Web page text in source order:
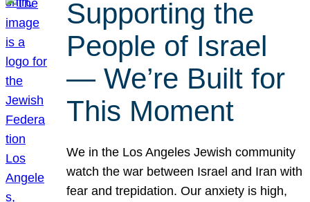
Supporting the
People of Israel
— We’re Built for
This Moment
We in the Los Angeles Jewish community
watch the war between Israel and Iran with
fear and trepidation. Our anxiety is high,